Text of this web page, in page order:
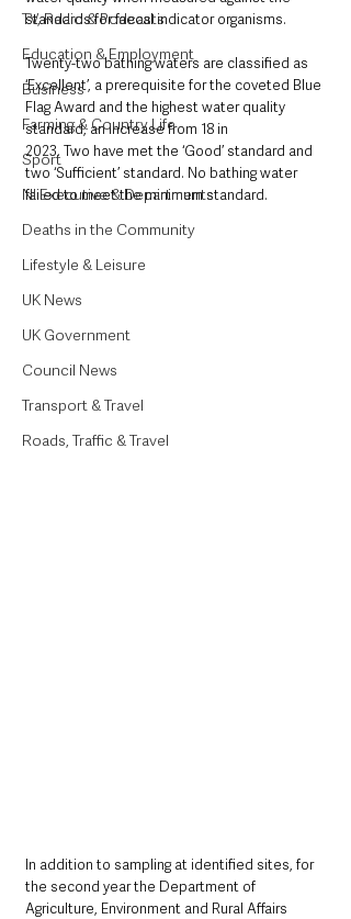
TV, Radio & Podcasts
Education & Employment
Business
Farming & Country Life
Sport
NI Executive & Departments
Deaths in the Community
Lifestyle & Leisure
UK News
UK Government
Council News
Transport & Travel
Roads, Traffic & Travel
standards for faecal indicator organisms.
Twenty-two bathing waters are classified as
‘Excellent’, a prerequisite for the coveted Blue
Flag Award and the highest water quality
standard, an increase from 18 in
2023. Two have met the ‘Good’ standard and
two ‘Sufficient’ standard. No bathing water
failed to meet the minimum standard.
In addition to sampling at identified sites, for
the second year the Department of
Agriculture, Environment and Rural Affairs